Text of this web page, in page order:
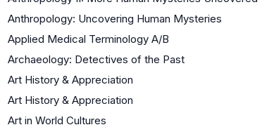
Anthropology: Uncovering Human Mysteries
Applied Medical Terminology A/B
Archaeology: Detectives of the Past
Art History & Appreciation
Art History & Appreciation
Art in World Cultures